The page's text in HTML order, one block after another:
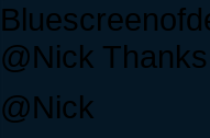
@Nick
@Nick